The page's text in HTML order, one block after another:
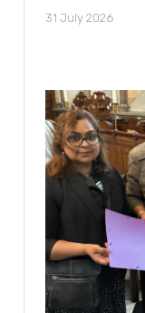
31 July 2026